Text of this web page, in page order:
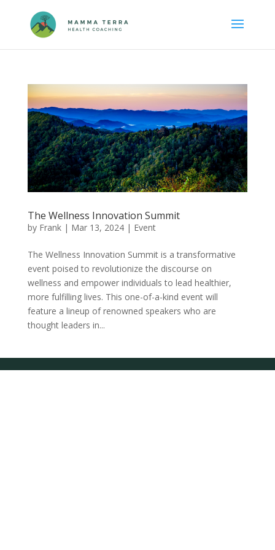
The Wellness Innovation Summit
by Frank| Mar 13, 2024| Event
The Wellness Innovation Summit is a transformative
event poised to revolutionize the discourse on
wellness and empower individuals to lead healthier,
more fulfilling lives. This one-of-a-kind event will
feature a lineup of renowned speakers who are
thought leaders in...